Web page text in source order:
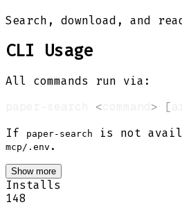
Search, download, and
CLI Usage
All commands run via:
< > [
If paper-search is not
mcp/.env .
Show more
Installs
148